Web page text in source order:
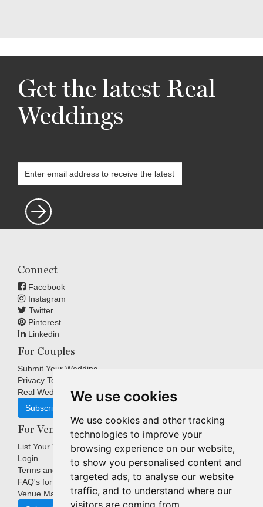
We use cookies
We use cookies and other tracking
technologies to improve your
browsing experience on our website,
to show you personalised content and
targeted ads, to analyse our website
traffic, and to understand where our
visitors are coming from.
Get the latest Real
Weddings
Connect
Facebook
Instagram
Twitter
Pinterest
Linkedin
For Couples
Submit Your Wedding
Privacy Terms
Real Weddings Inspiration
Subscribe
For Venues
List Your Venue
Login
Terms and Conditions
FAQ's for Venues
Venue Marketing Blog